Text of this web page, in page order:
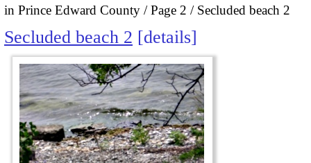
in Prince Edward County
Page 2 Secluded beach 2
Secluded beach 2 details